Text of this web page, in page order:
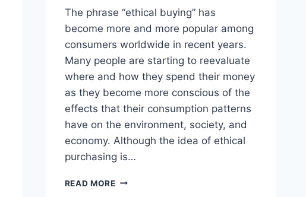
The phrase “ethical buying” has
become more and more popular among
consumers worldwide in recent years.
Many people are starting to reevaluate
where and how they spend their money
as they become more conscious of the
effects that their consumption patterns
have on the environment, society, and
economy. Although the idea of ethical
purchasing is…
READ MOREWHAT